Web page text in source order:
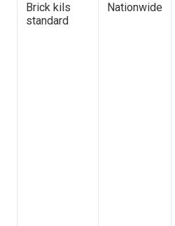
Brick kils
standard
Nationwide